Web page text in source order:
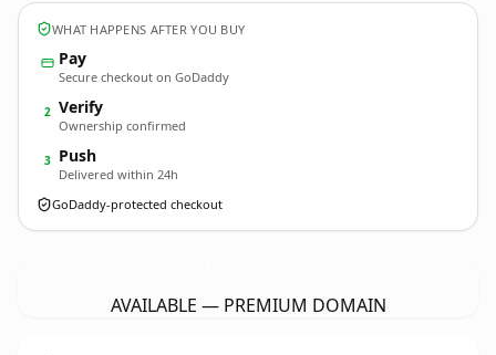
WHAT HAPPENS AFTER YOU BUY
Pay
Secure checkout on GoDaddy
2 Verify
Ownership confirmed
3 Push
Delivered within 24h
GoDaddy-protected checkout
AVAILABLE — PREMIUM DOMAIN